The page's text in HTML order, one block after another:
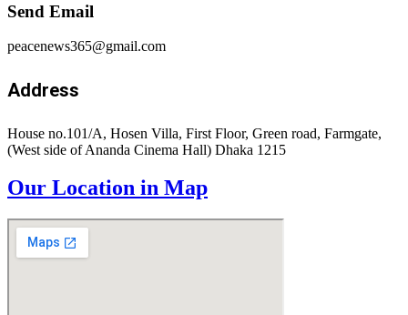
Send Email
peacenews365@gmail.com
Address
House no.101/A, Hosen Villa, First Floor, Green road, Farmgate,
(West side of Ananda Cinema Hall) Dhaka 1215
Our Location in Map